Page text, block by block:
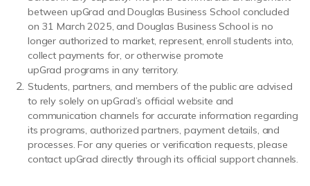
between upGrad and Douglas Business School concluded
on 31 March 2025, and Douglas Business School is no
longer authorized to market, represent, enroll students into,
collect payments for, or otherwise promote
upGrad programs in any territory.
Students, partners, and members of the public are advised
to rely solely on upGrad’s official website and
communication channels for accurate information regarding
its programs, authorized partners, payment details, and
processes. For any queries or verification requests, please
contact upGrad directly through its official support channels.